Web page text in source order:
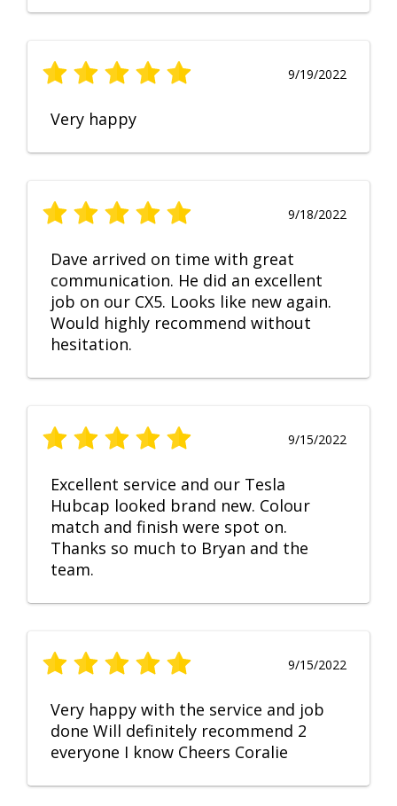
9/19/2022
Very happy
9/18/2022
Dave arrived on time with great
communication. He did an excellent
job on our CX5. Looks like new again.
Would highly recommend without
hesitation.
9/15/2022
Excellent service and our Tesla
Hubcap looked brand new. Colour
match and finish were spot on.
Thanks so much to Bryan and the
team.
9/15/2022
Very happy with the service and job
done Will definitely recommend 2
everyone I know Cheers Coralie